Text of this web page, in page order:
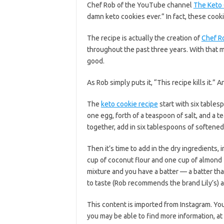
Chef Rob of the YouTube channel The Keto
damn keto cookies ever.” In fact, these
The recipe is actually the creation ofChef
throughout the past three years. With that
good.
As Rob simply puts it, “This recipe kills it.”
The keto cookie recipe start with six
one egg, forth of a teaspoon of salt, and a
together, add in six tablespoons of
Then it’s time to add in the dry ingredients,
cup of coconut flour and one cup of
mixture and you have a batter — a batter
to taste (Rob recommends the brand Lily’s)
This content is imported from Instagram.
you may be able to find more information,